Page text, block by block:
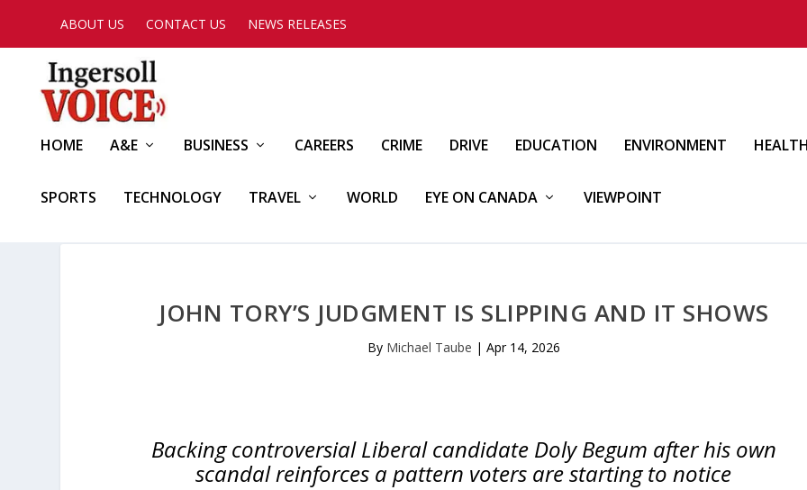
ABOUT US CONTACT US NEWS RELEASES
HOME A&E BUSINESS CAREERS CRIME DRIVE EDUCATION ENVIRONMENT
SPORTS TECHNOLOGY TRAVEL WORLD EYE ON CANADA VIEWPOINT
JOHN TORY’S JUDGMENT IS SLIPPING AND IT SHOWS
By Michael Taube | Apr 14, 2026
Backing controversial Liberal candidate Doly Begum after his own
scandal reinforces a pattern voters are starting to notice